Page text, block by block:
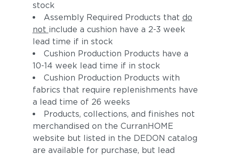
stock
Assembly Required Products that do
not include a cushion have a 2-3 week
lead time if in stock
Cushion Production Products have a
10-14 week lead time if in stock
Cushion Production Products with
fabrics that require replenishments have
a lead time of 26 weeks
Products, collections, and finishes not
merchandised on the CurranHOME
website but listed in the DEDON catalog
are available for purchase, but lead